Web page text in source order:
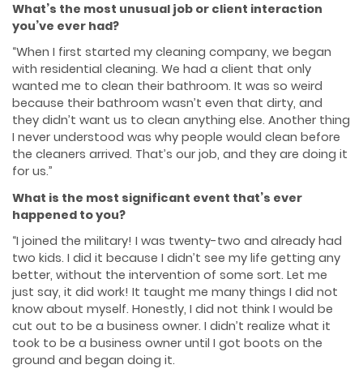
What’s the most unusual job or client interaction
you’ve ever had?
“When I first started my cleaning company, we began
with residential cleaning. We had a client that only
wanted me to clean their bathroom. It was so weird
because their bathroom wasn’t even that dirty, and
they didn’t want us to clean anything else. Another thing
I never understood was why people would clean before
the cleaners arrived. That’s our job, and they are doing it
for us.”
What is the most significant event that’s ever
happened to you?
“I joined the military! I was twenty-two and already had
two kids. I did it because I didn’t see my life getting any
better, without the intervention of some sort. Let me
just say, it did work! It taught me many things I did not
know about myself. Honestly, I did not think I would be
cut out to be a business owner. I didn’t realize what it
took to be a business owner until I got boots on the
ground and began doing it.